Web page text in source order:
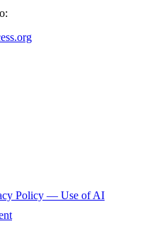
Policy — Use of AI